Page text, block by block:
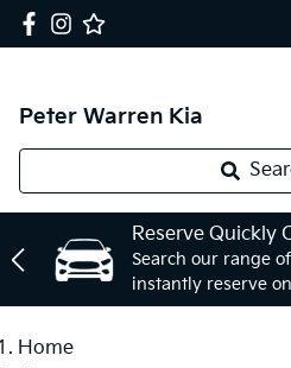
Peter Warren Kia
Reserve Quickly
Search our range
instantly reserve
Home